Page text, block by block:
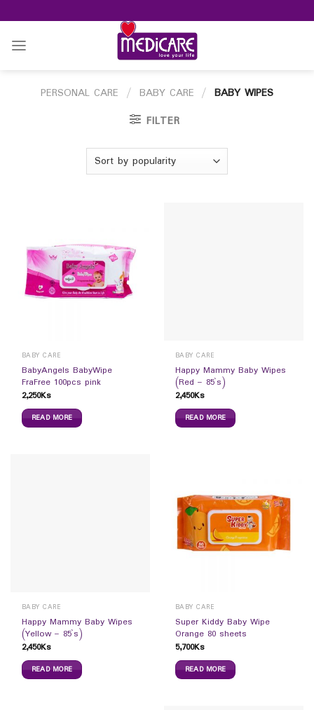
to
content
PERSONAL CARE / BABY CARE / BABY WIPES
FILTER
BABY CARE
BabyAngels BabyWipe
FraFree 100pcs pink
2,250Ks
READ MORE
BABY CARE
Happy Mammy Baby Wipes
(Red – 85`s)
2,450Ks
READ MORE
BABY CARE
Happy Mammy Baby Wipes
(Yellow – 85`s)
2,450Ks
READ MORE
BABY CARE
Super Kiddy Baby Wipe
Orange 80 sheets
5,700Ks
READ MORE